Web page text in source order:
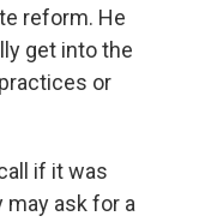
reform. He
get into the
or
if it was
ask for a